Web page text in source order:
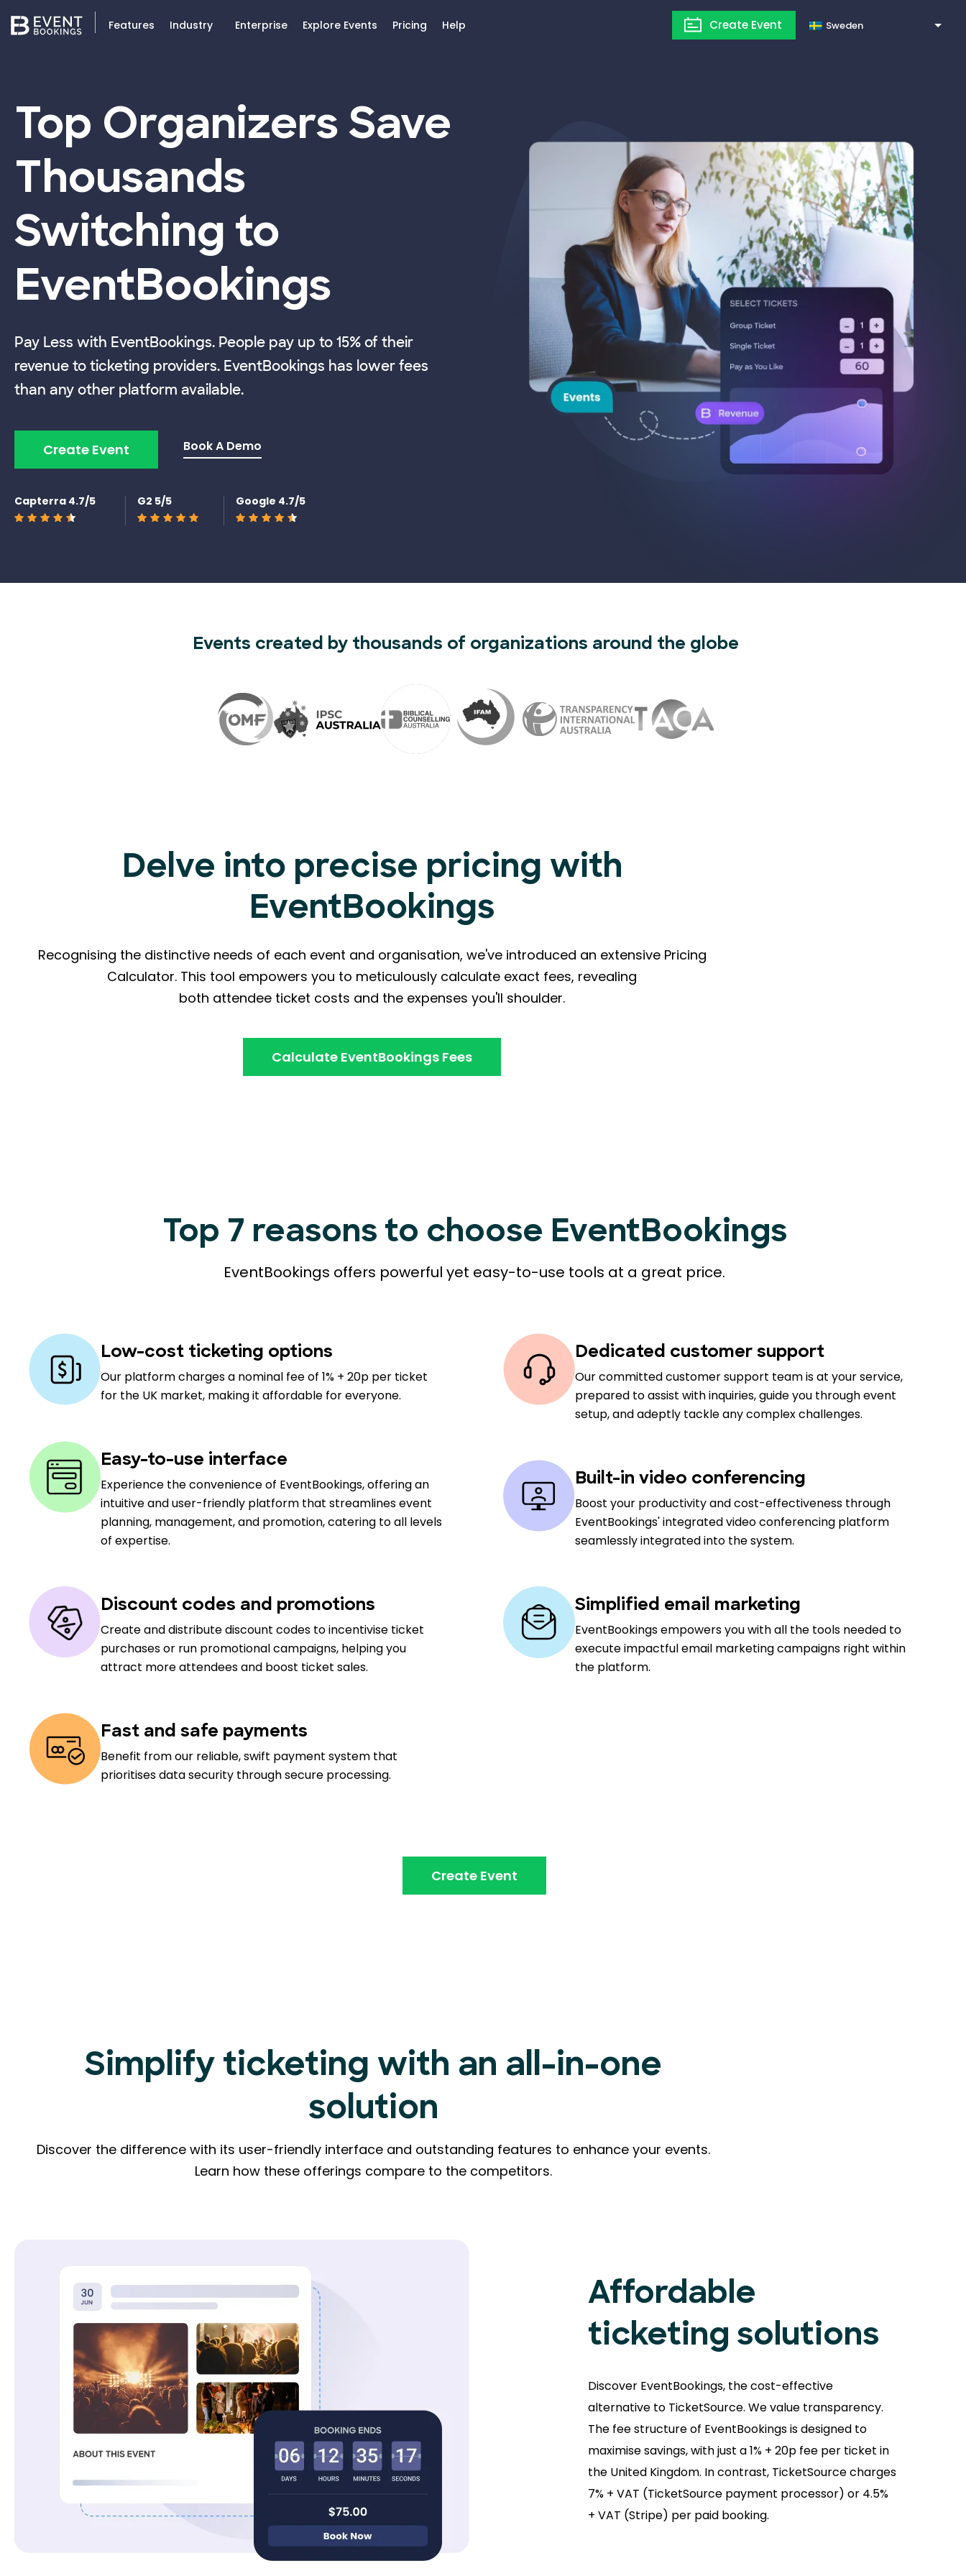
Features Industry Enterprise Explore Events Pricing Help Create Event
Top Organizers Save
Thousands
Switching to
EventBookings
Pay Less with EventBookings. People pay up to 15% of their
revenue to ticketing providers. EventBookings has lower fees
than any other platform available.
Create Event Book A Demo
Capterra 4.7/5 G2 5/5 Google 4.7/5
Events created by thousands of organizations around the globe
Delve into precise pricing with
EventBookings
Recognising the distinctive needs of each event and organisation, we've introduced an extensive Pricing
Calculator. This tool empowers you to meticulously calculate exact fees, revealing
both attendee ticket costs and the expenses you'll shoulder.
Calculate EventBookings Fees
Top 7 reasons to choose EventBookings
EventBookings offers powerful yet easy-to-use tools at a great price.
Low-cost ticketing options
Our platform charges a nominal fee of 1% + 20p per ticket
for the UK market, making it affordable for everyone.
Easy-to-use interface
Experience the convenience of EventBookings, offering an
intuitive and user-friendly platform that streamlines event
planning, management, and promotion, catering to all levels
of expertise.
Discount codes and promotions
Create and distribute discount codes to incentivise ticket
purchases or run promotional campaigns, helping you
attract more attendees and boost ticket sales.
Fast and safe payments
Benefit from our reliable, swift payment system that
prioritises data security through secure processing.
Dedicated customer support
Our committed customer support team is at your service,
prepared to assist with inquiries, guide you through event
setup, and adeptly tackle any complex challenges.
Built-in video conferencing
Boost your productivity and cost-effectiveness through
EventBookings' integrated video conferencing platform
seamlessly integrated into the system.
Simplified email marketing
EventBookings empowers you with all the tools needed to
execute impactful email marketing campaigns right within
the platform.
Create Event
Simplify ticketing with an all-in-one
solution
Discover the difference with its user-friendly interface and outstanding features to enhance your events.
Learn how these offerings compare to the competitors.
Affordable
ticketing solutions
Discover EventBookings, the cost-effective
alternative to TicketSource. We value transparency.
The fee structure of EventBookings is designed to
maximise savings, with just a 1% + 20p fee per ticket in
the United Kingdom. In contrast, TicketSource charges
7% + VAT (TicketSource payment processor) or 4.5%
+ VAT (Stripe) per paid booking.
Sweden